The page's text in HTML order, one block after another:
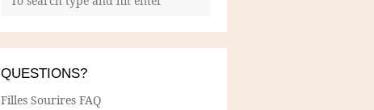
QUESTIONS?
Filles Sourires FAQ